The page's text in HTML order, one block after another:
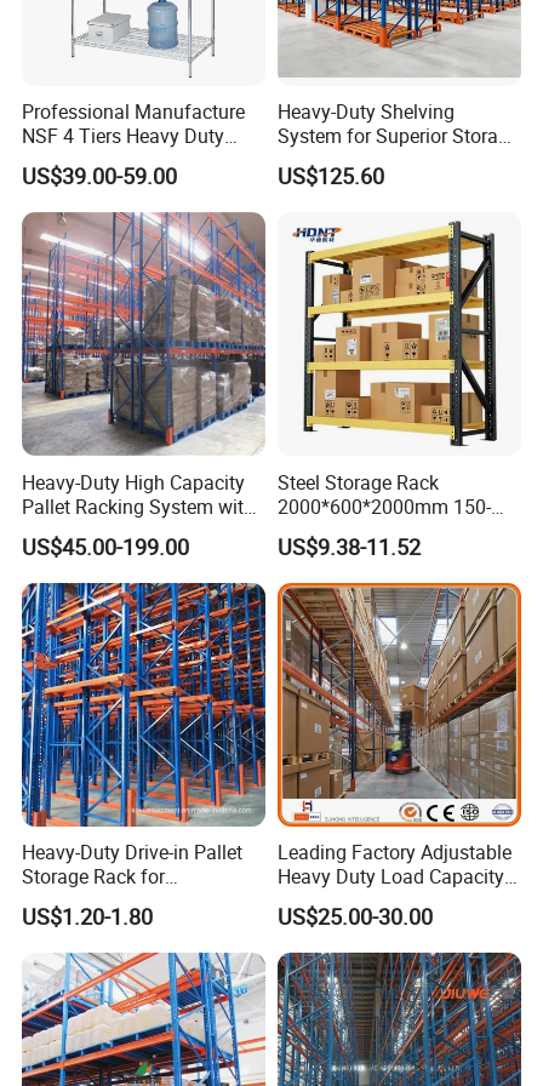
most of our products have got ISO
9001, ISO 14001, SA 8000, and CE
certificates. All of these contribute to
today's NOVA who has become the
designated supplier of logistics
equipment for well-known enterprises
both at home and abroad. Sticking to
persistent improvement and
innovation, NOVA will achieve much
more in the future. We are glad to
work together with you and finally
bring you the satisfied products.
Professional Manufacture
NSF 4 Tiers Heavy Duty
Storage Chrome Metal Wire
Shelving
US$39.00-59.00
Heavy-Duty Shelving
System for Superior Storage
and Organization
US$125.60
Heavy-Duty High Capacity
Pallet Racking System with
Steel Beams
US$45.00-199.00
Steel Storage Rack
2000*600*2000mm 150-
800kg Warehouse Shelving
Steel Storage Rack
US$9.38-11.52
Heavy-Duty Drive-in Pallet
Storage Rack for
Warehouse Storage with CE
Certifications
US$1.20-1.80
Leading Factory Adjustable
Heavy Duty Load Capacity
Industrial Warehouse
Storage Pallet Metal Steel
Shelving Shelf Shelves Rack
Racking ISO CE Certificated
US$25.00-30.00